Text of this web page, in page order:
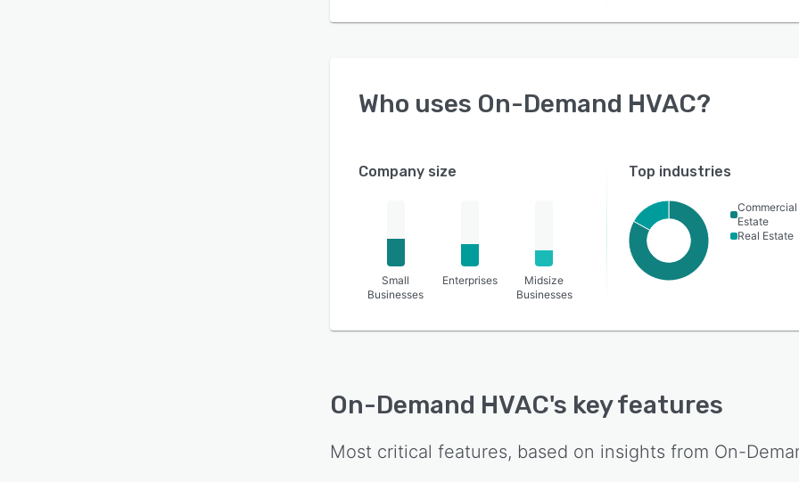
Who uses On-Demand HVAC?
Company size
Small
Businesses
Enterprises
Midsize
Businesses
Top industries
Commercial
Estate
Real Estate
On-Demand HVAC's key features
Most critical features, based on insights from On-